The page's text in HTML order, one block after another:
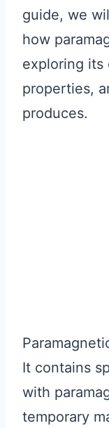
guide, we
how
exploring its
properties,
produces.
It contains
with
temporary